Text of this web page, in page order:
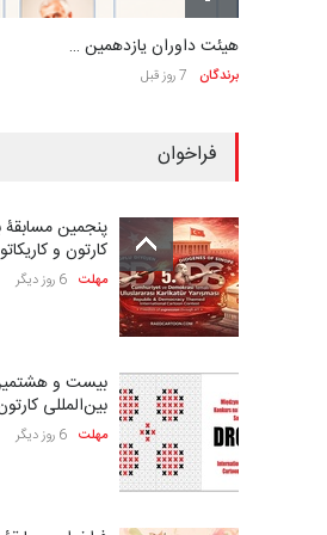
هیئت داوران یازدهمین …
برندگان 7 روز قبل
فراخوان
پنجمین مسابقۀ
کارتون و
مهلت 6 روز دیگر
بیست و
بین‌المللی
مهلت 6 روز دیگر